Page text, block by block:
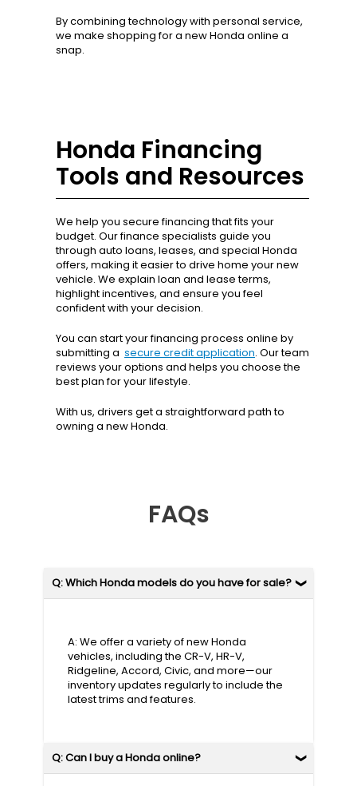
By combining technology with personal service,
we make shopping for a new Honda online a
snap.
Honda Financing
Tools and Resources
We help you secure financing that fits your
budget. Our finance specialists guide you
through auto loans, leases, and special Honda
offers, making it easier to drive home your new
vehicle. We explain loan and lease terms,
highlight incentives, and ensure you feel
confident with your decision.
You can start your financing process online by
submitting a secure credit application. Our team
reviews your options and helps you choose the
best plan for your lifestyle.
With us, drivers get a straightforward path to
owning a new Honda.
FAQs
Q: Which Honda models do you have for sale?
A: We offer a variety of new Honda
vehicles, including the CR-V, HR-V,
Ridgeline, Accord, Civic, and more—our
inventory updates regularly to include the
latest trims and features.
Q: Can I buy a Honda online?